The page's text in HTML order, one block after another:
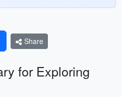
Share
for Exploring